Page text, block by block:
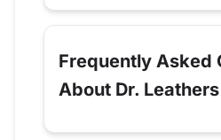
Frequently Asked
About Dr. Leathers